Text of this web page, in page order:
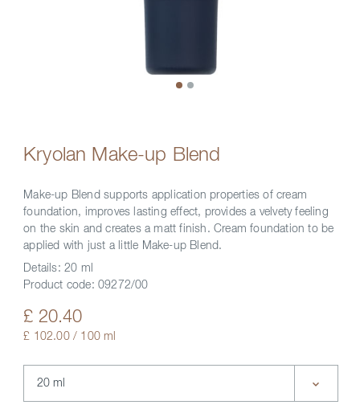
Kryolan Make-up Blend
Make-up Blend supports application properties of cream
foundation, improves lasting effect, provides a velvety feeling
on the skin and creates a matt finish. Cream foundation to be
applied with just a little Make-up Blend.
Details: 20 ml
Product code: 09272/00
£ 20.40
£ 102.00 / 100 ml